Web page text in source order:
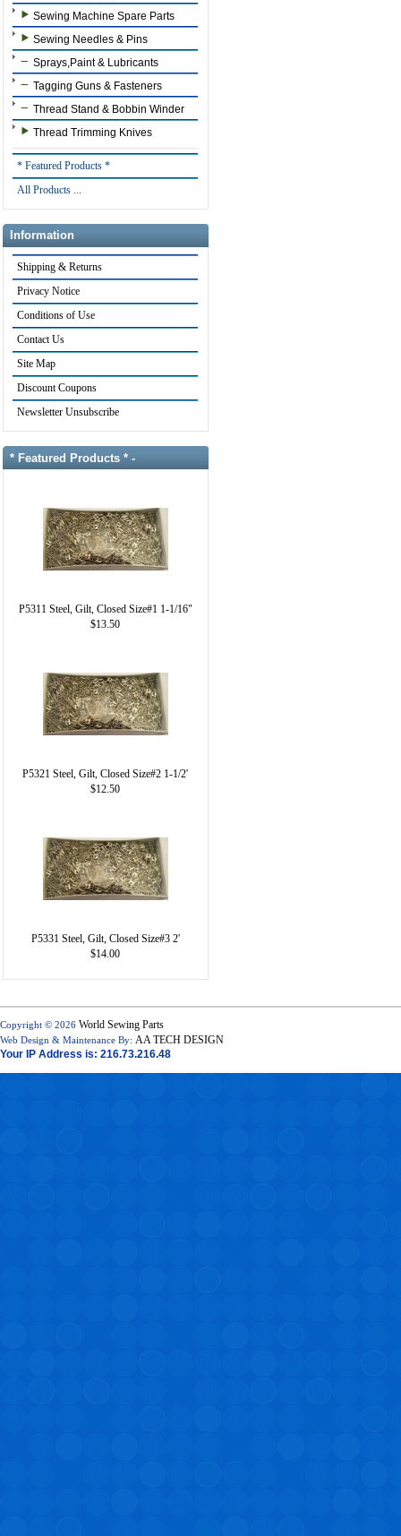
Sewing Machine Spare Parts
Sewing Needles & Pins
Sprays,Paint & Lubricants
Tagging Guns & Fasteners
Thread Stand & Bobbin Winder
Thread Trimming Knives
* Featured Products *
All Products ...
Information
Shipping & Returns
Privacy Notice
Conditions of Use
Contact Us
Site Map
Discount Coupons
Newsletter Unsubscribe
* Featured Products * -
P5311 Steel, Gilt, Closed Size#1 1-1/16"
$13.50
P5321 Steel, Gilt, Closed Size#2 1-1/2'
$12.50
P5331 Steel, Gilt, Closed Size#3 2'
$14.00
Copyright © 2026 World Sewing Parts
Web Design & Maintenance By: AA TECH DESIGN
Your IP Address is: 216.73.216.48